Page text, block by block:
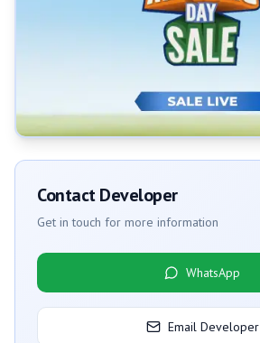
Contact Developer
Get in touch for more information
WhatsApp
Email Developer